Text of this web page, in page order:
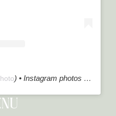
) • Instagram photos and videos